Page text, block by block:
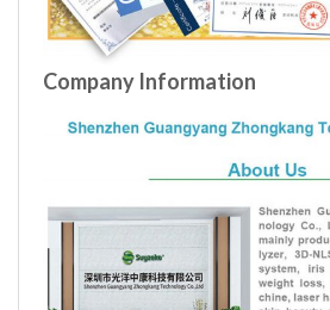
Company Information